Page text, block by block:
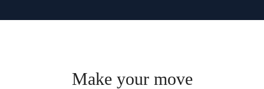
Make your move